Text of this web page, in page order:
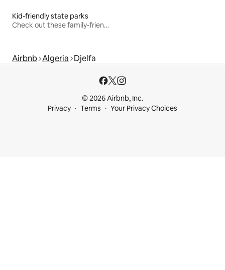
Kid-friendly state parks
Check out these family-friendly hikes
Airbnb Algeria Djelfa
© 2026 Airbnb, Inc.
Privacy
Terms Your Privacy Choices